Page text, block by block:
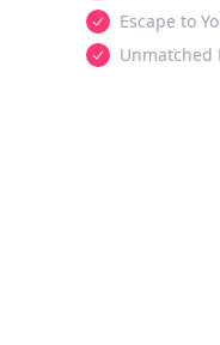
Escape to
Unmatched